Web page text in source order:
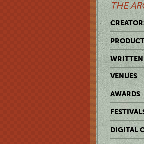
THE
VENUES
AWARDS
DIGITAL